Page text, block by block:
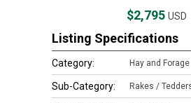
$2,795 USD
Listing Specifications
Category: Hay and Forage
Sub-Category: Rakes /